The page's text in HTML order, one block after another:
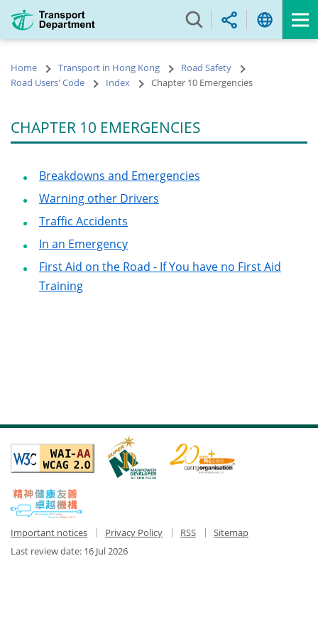
main
Home Transport in Hong Kong
Road Safety
Road Users' Code
Index Chapter 10 Emergencies
CHAPTER 10 EMERGENCIES
Breakdowns and Emergencies
Warning other Drivers
Traffic Accidents
In an Emergency
First Aid on the Road - If You have no First Aid
Training
Important notices Privacy Policy RSS
Sitemap
Last review date: 16 Jul 2026